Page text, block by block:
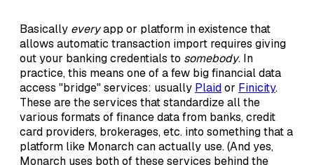
Basically everyapp or platform in existence that
allows automatic transaction import requires giving
out your banking credentials to somebody. In
practice, this means one of a few big financial data
access "bridge" services: usually Plaidor Finicity.
These are the services that standardize all the
various formats of finance data from banks, credit
card providers, brokerages, etc. into something that a
platform like Monarch can actually use. (And yes,
Monarch uses both of these services behind the